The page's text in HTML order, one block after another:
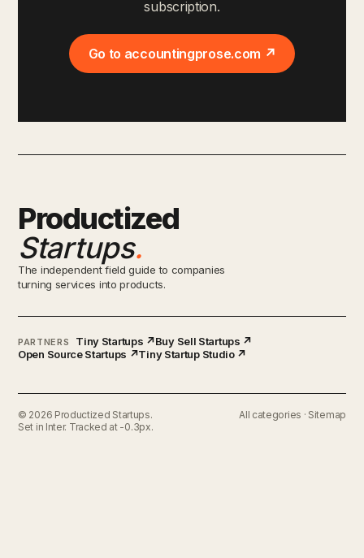
subscription.
Go to accountingprose.com ↗
Productized
Startups.
The independent field guide to companies
turning services into products.
PARTNERS Tiny Startups ↗Buy Sell Startups ↗
Open Source Startups ↗Tiny Startup Studio ↗
© 2026 Productized Startups. All categories · Sitemap
Set in Inter. Tracked at -0.3px.